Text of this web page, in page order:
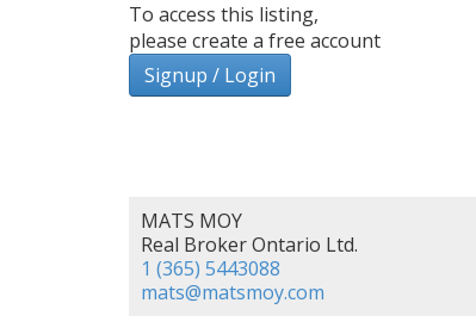
To access this listing,
please create a free account
Signup / Login
MATS MOY
Real Broker Ontario Ltd.
1 (365) 5443088
mats@matsmoy.com